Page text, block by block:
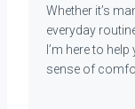
Whether it’s
everyday
I’m here to
sense of